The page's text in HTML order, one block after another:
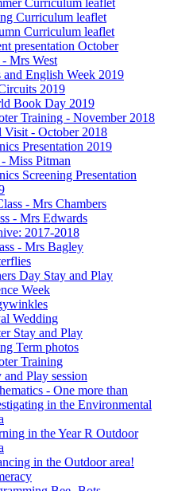
Curriculum leaflet
Curriculum leaflet
presentation October
Mrs West
and English Week 2019
2019
Book Day 2019
Training - November 2018
Visit - October 2018
Presentation 2019
Miss Pitman
Screening Presentation
- Mrs Chambers
- Mrs Edwards
2017-2018
- Mrs Bagley
Day Stay and Play
Week
Wedding
Stay and Play
Term photos
Training
and Play session
- One more than
in the Environmental
in the Year R Outdoor
in the Outdoor area!